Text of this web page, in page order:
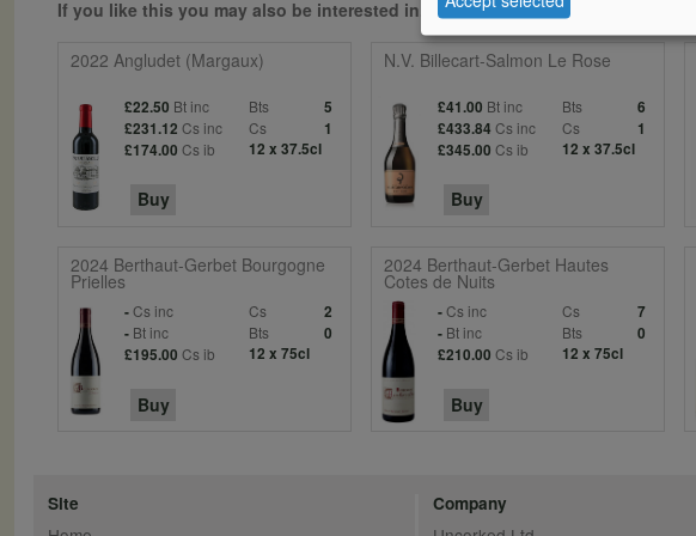
If you like this you may also be interested in...
2022 Angludet (Margaux)
£22.50 Bt inc Bts
5
£231.12 Cs inc Cs
1
£174.00 Cs ib 12 x 37.5cl
Buy
N.V. Billecart-Salmon Le Rose
£41.00 Bt inc Bts
6
£433.84 Cs inc Cs
1
£345.00 Cs ib 12 x 37.5cl
Buy
2024 Berthaut-Gerbet Bourgogne
Prielles
-Cs inc Cs
2
- Bt inc Bts
0
£195.00 Cs ib 12 x 75cl
Buy
2024 Berthaut-Gerbet Hautes
Cotes de Nuits
-Cs inc Cs
7
- Bt inc Bts
0
£210.00 Cs ib 12 x 75cl
Buy
Site Company